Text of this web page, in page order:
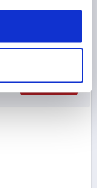
H4=68,6
DETAILS